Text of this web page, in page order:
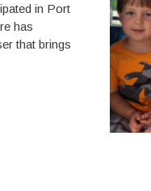
in Port
has
that brings